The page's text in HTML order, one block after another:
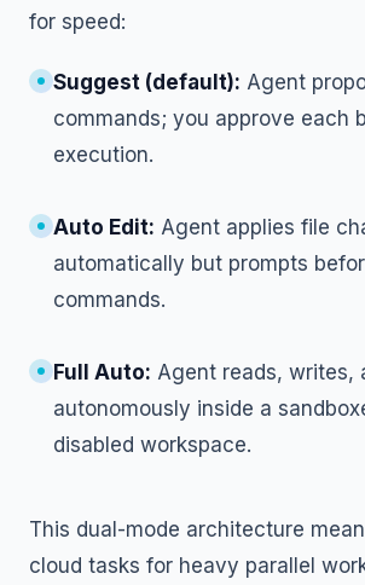
for speed:
Suggest (default): Agent
commands; you approve each
execution.
Auto Edit: Agent applies file
automatically but prompts
commands.
Full Auto: Agent reads, writes,
autonomously inside a
disabled workspace.
This dual-mode architecture
cloud tasks for heavy parallel